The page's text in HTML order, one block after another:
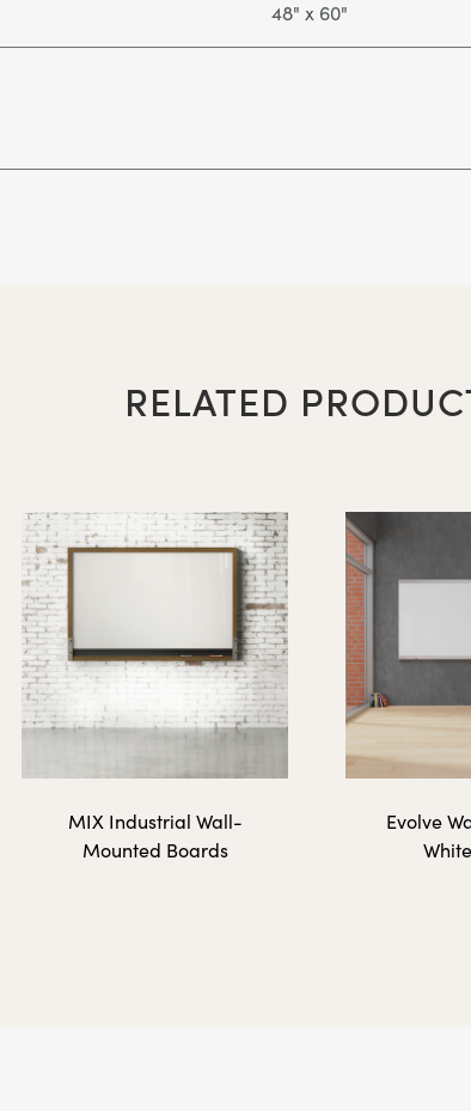
48" x 60"
48" x 60"
48" x 72"
Surfaces
RELATED
MIX Industrial Wall-
Mounted Boards
Evolve